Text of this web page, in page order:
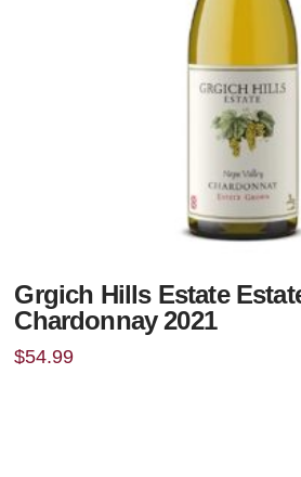
Grgich Hills Estate
Chardonnay 2021
$54.99